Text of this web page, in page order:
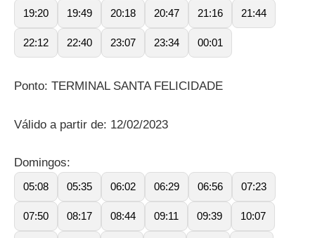
19:20 19:49 20:18 20:47 21:16 21:44
22:12 22:40 23:07 23:34 00:01
Ponto: TERMINAL SANTA FELICIDADE
Válido a partir de: 12/02/2023
Domingos:
05:08 05:35 06:02 06:29 06:56 07:23
07:50 08:17 08:44 09:11 09:39 10:07